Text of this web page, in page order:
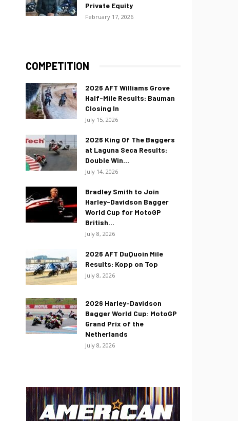
Private Equity
February 17, 2026
COMPETITION
2026 AFT Williams Grove
Half-Mile Results: Bauman
Closing In
July 15, 2026
2026 King Of The Baggers
at Laguna Seca Results:
Double Win...
July 14, 2026
Bradley Smith to Join
Harley-Davidson Bagger
World Cup for MotoGP
British...
July 8, 2026
2026 AFT DuQuoin Mile
Results: Kopp on Top
July 8, 2026
2026 Harley-Davidson
Bagger World Cup: MotoGP
Grand Prix of the
Netherlands
July 8, 2026